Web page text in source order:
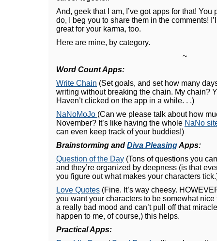
And, geek that I am, I’ve got apps for that!
do, I beg you to share them in the comments!
great for your karma, too.
Here are mine, by category.
~
Word Count Apps:
Write Chain (Set goals, and set how many
writing without breaking the chain. My chain?
Haven’t clicked on the app in a while. . .)
NaNoMoJo (Can we please talk about how
November? It’s like having the whole NaNo
can even keep track of your buddies!)
Brainstorming and Diva PleasingApps:
Question of the Day (Tons of questions you
and they’re organized by deepness (is that
you figure out what makes your characters
Love Quotes (Fine. It’s way cheesy.
you want your characters to be somewhat nice
a really bad mood and can’t pull off that
happen to me, of course,) this helps.
Practical Apps: